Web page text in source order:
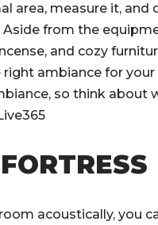
area, measure it, and
from the
and cozy
ambiance for
so think about
acoustically, you